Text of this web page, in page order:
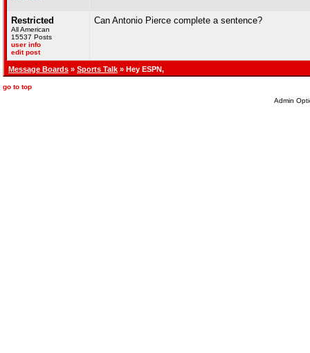
Restricted
All American
15537 Posts
user info
edit post
Can Antonio Pierce complete a sentence?
Message Boards » Sports Talk » Hey ESPN,
go to top
Admin